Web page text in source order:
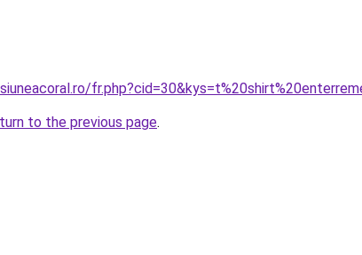
to the previous page.